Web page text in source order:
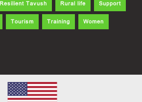
Resilient Tavush Rural life Support
Tourism Training Women